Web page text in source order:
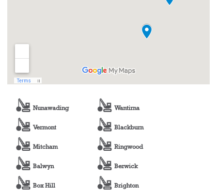
Nunawading Wantirna
Vermont Blackburn
Mitcham Ringwood
Balwyn Berwick
Box Hill Brighton